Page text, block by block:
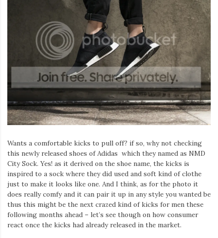
blog
Iamronel.com
Wants a comfortable kicks to pull off? if so, why not checking
this newly released shoes of Adidas which they named as NMD
City Sock. Yes! as it derived on the shoe name, the kicks is
inspired to a sock where they did used and soft kind of clothe
just to make it looks like one. And I think, as for the photo it
does really comfy and it can pair it up in any style you wanted be
thus this might be the next crazed kind of kicks for men these
following months ahead – let’s see though on how consumer
react once the kicks had already released in the market.